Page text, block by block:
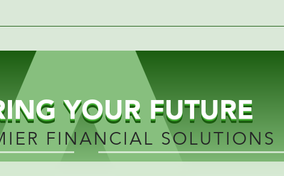
YOUR FUTURE
FINANCIAL SOLUTIONS